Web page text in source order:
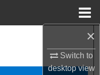
×
Switch to
desktopview